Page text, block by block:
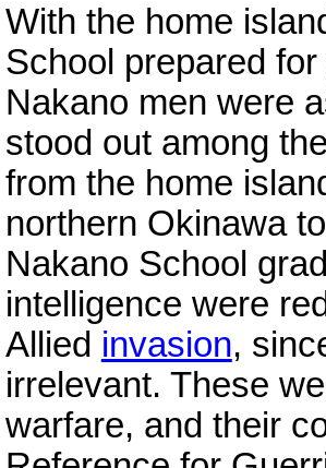
With the home
School prepared
Nakano men were
stood out among
from the home
northern Okinawa
Nakano School
intelligence were
Allied invasion,
irrelevant. These
warfare, and their